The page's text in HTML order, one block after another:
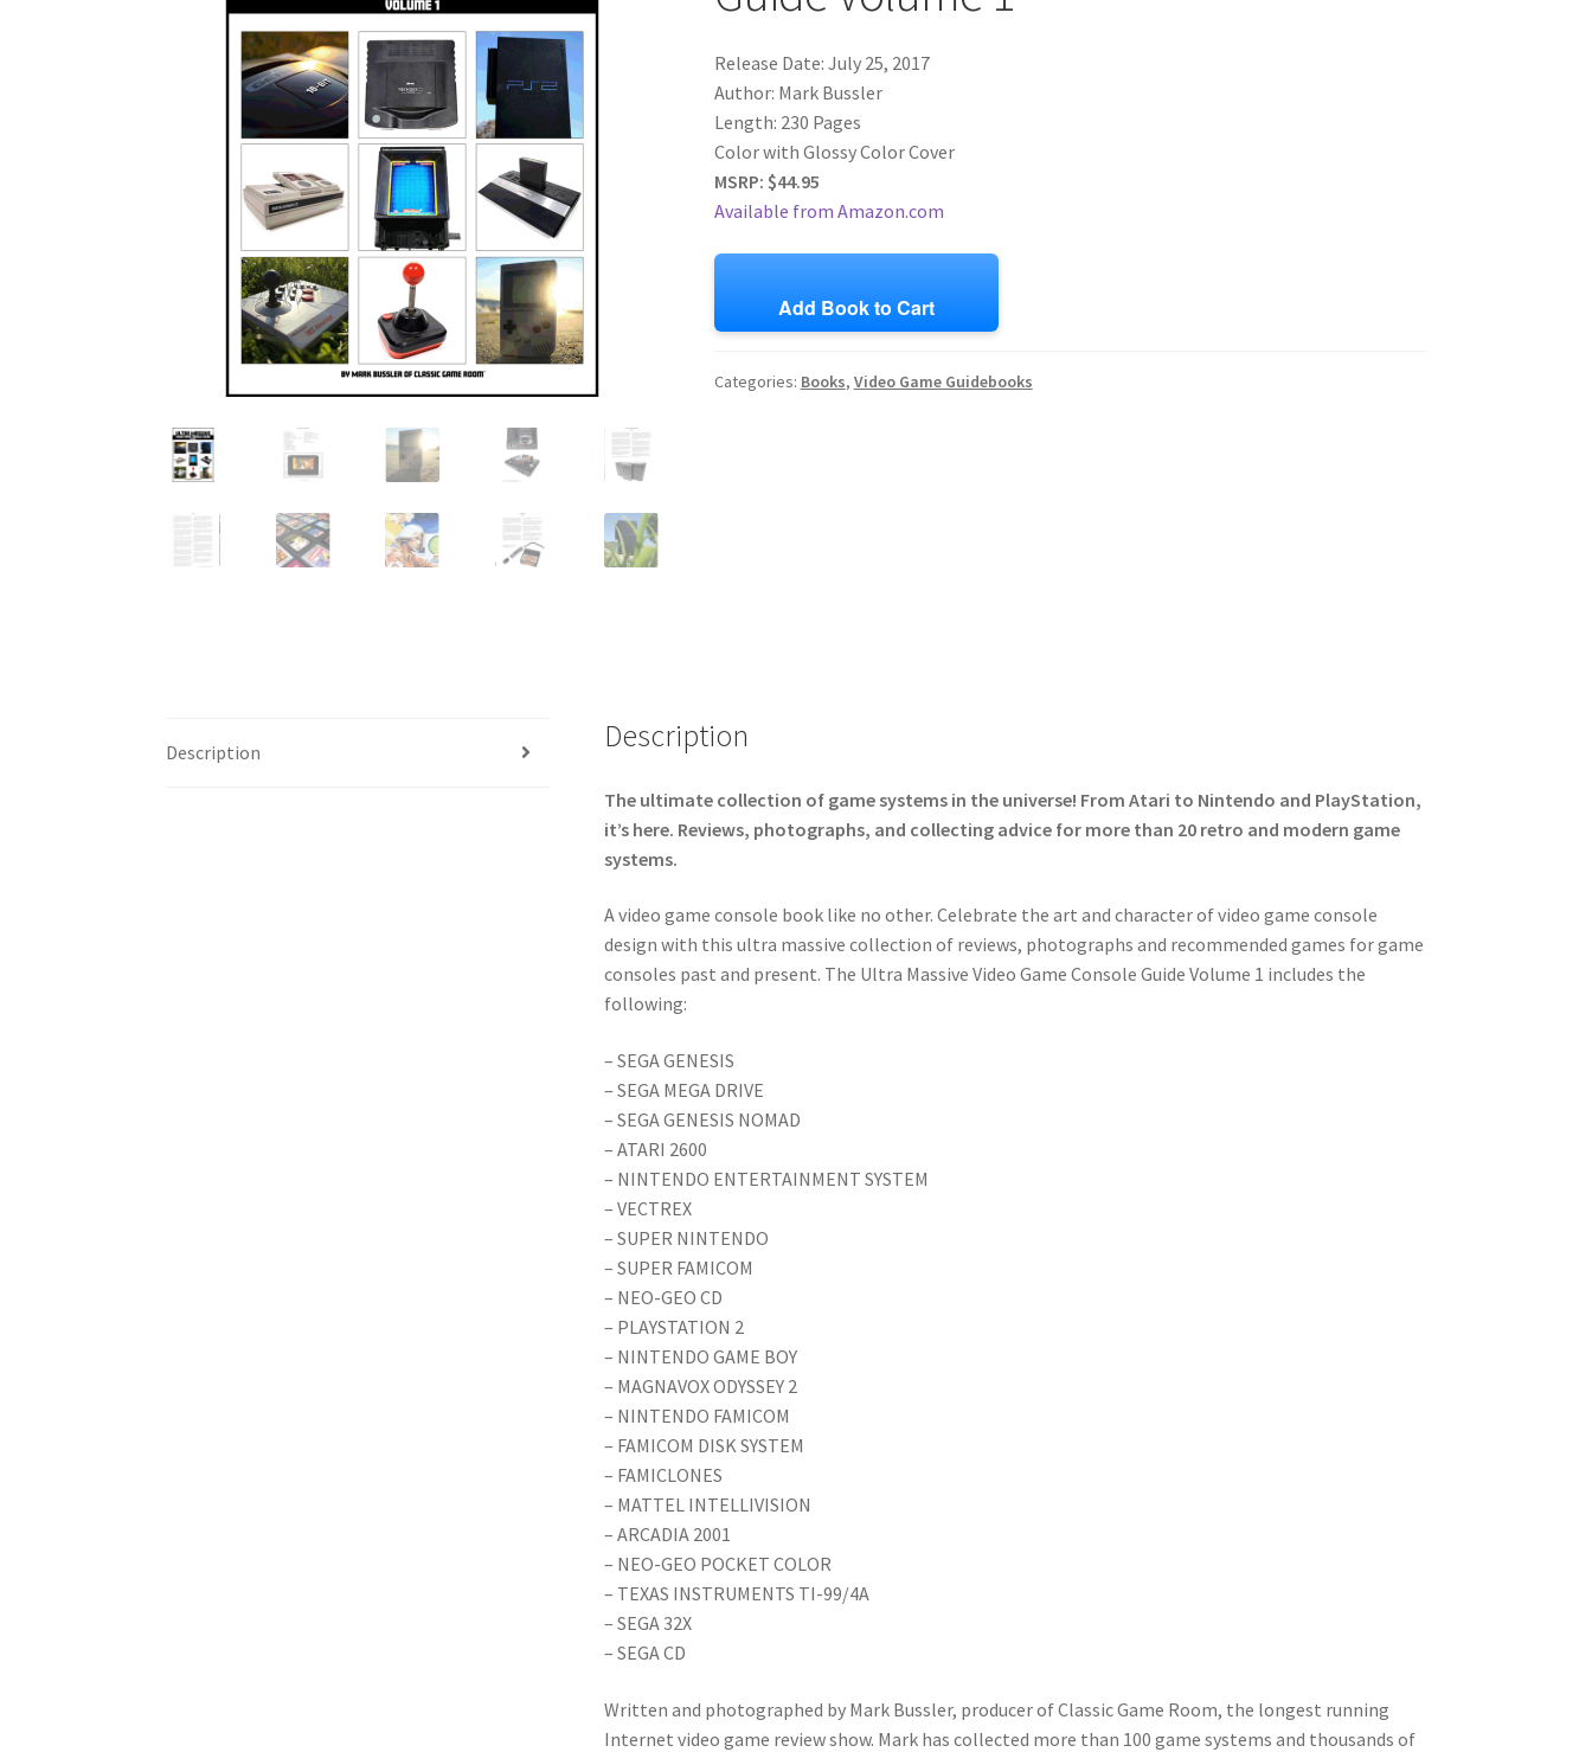
Release Date: July 25, 2017
Author: Mark Bussler
Length: 230 Pages
Color with Glossy Color Cover
MSRP: $44.95
Available from Amazon.com
Add Book to Cart
Categories: Books, Video Game Guidebooks
Description Description
The ultimate collection of game systems in the universe! From Atari to Nintendo and PlayStation,
it’s here. Reviews, photographs, and collecting advice for more than 20 retro and modern game
systems.
A video game console book like no other. Celebrate the art and character of video game console
design with this ultra massive collection of reviews, photographs and recommended games for game
consoles past and present. The Ultra Massive Video Game Console Guide Volume 1 includes the
following:
– SEGA GENESIS
– SEGA MEGA DRIVE
– SEGA GENESIS NOMAD
– ATARI 2600
– NINTENDO ENTERTAINMENT SYSTEM
– VECTREX
– SUPER NINTENDO
– SUPER FAMICOM
– NEO-GEO CD
– PLAYSTATION 2
– NINTENDO GAME BOY
– MAGNAVOX ODYSSEY 2
– NINTENDO FAMICOM
– FAMICOM DISK SYSTEM
– FAMICLONES
– MATTEL INTELLIVISION
– ARCADIA 2001
– NEO-GEO POCKET COLOR
– TEXAS INSTRUMENTS TI-99/4A
– SEGA 32X
– SEGA CD
Written and photographed by Mark Bussler, producer of Classic Game Room, the longest running
Internet video game review show. Mark has collected more than 100 game systems and thousands of